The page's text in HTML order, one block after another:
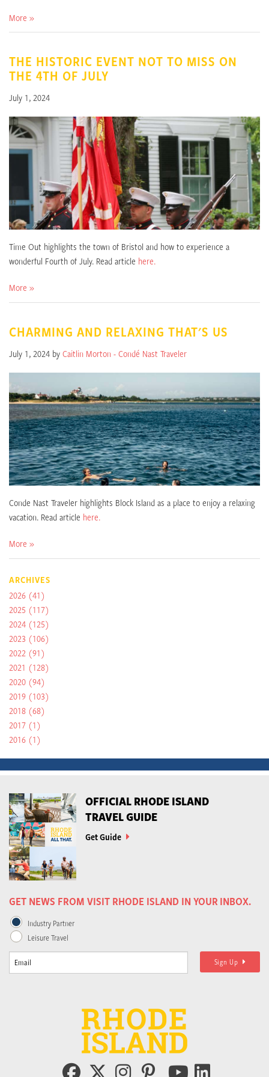
More »
THE HISTORIC EVENT NOT TO MISS ON
THE 4TH OF JULY
July 1, 2024
Time Out highlights the town of Bristol and how to experience a
wonderful Fourth of July. Read article here.
More »
CHARMING AND RELAXING THAT'S US
July 1, 2024 by Caitlin Morton - Condé Nast Traveler
Conde Nast Traveler highlights Block Island as a place to enjoy a relaxing
vacation. Read article here.
More »
ARCHIVES
2026 (41)
2025 (117)
2024 (125)
2023 (106)
2022 (91)
2021 (128)
2020 (94)
2019 (103)
2018 (68)
2017 (1)
2016 (1)
OFFICIAL RHODE ISLAND
TRAVEL GUIDE
Get Guide
GET NEWS FROM VISIT RHODE ISLAND IN YOUR INBOX.
Industry Partner
Leisure Travel
Sign Up